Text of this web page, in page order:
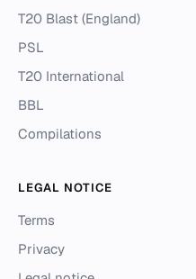
T20 Blast (England)
PSL
T20 International
BBL
Compilations
LEGAL NOTICE
Terms
Privacy